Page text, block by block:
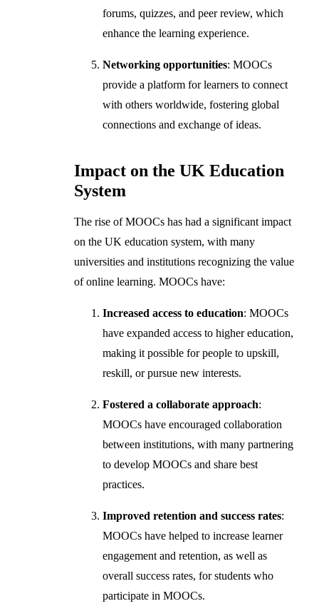
forums, quizzes, and peer review, which
enhance the learning experience.
Networking opportunities: MOOCs
provide a platform for learners to connect
with others worldwide, fostering global
connections and exchange of ideas.
Impact on the UK Education
System
The rise of MOOCs has had a significant impact
on the UK education system, with many
universities and institutions recognizing the value
of online learning. MOOCs have:
Increased access to education: MOOCs
have expanded access to higher education,
making it possible for people to upskill,
reskill, or pursue new interests.
Fostered a collaborate approach:
MOOCs have encouraged collaboration
between institutions, with many partnering
to develop MOOCs and share best
practices.
Improved retention and success rates:
MOOCs have helped to increase learner
engagement and retention, as well as
overall success rates, for students who
participate in MOOCs.